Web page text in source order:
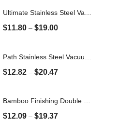
$11.80 – $19.00
$12.82 – $20.47
$12.09 – $19.37